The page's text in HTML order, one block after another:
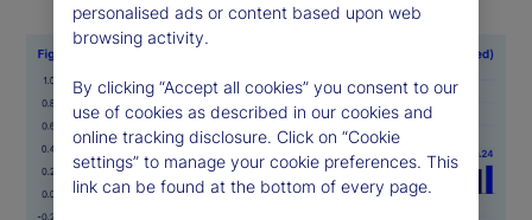
personalised ads or content based upon web
browsing activity.
By clicking “Accept all cookies” you consent to our
use of cookies as described in our cookies and
online tracking disclosure. Click on “Cookie
settings” to manage your cookie preferences. This
link can be found at the bottom of every page.